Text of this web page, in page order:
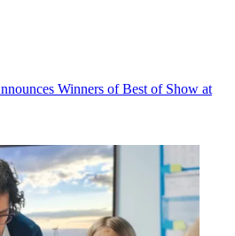
Winners of Best of Show at